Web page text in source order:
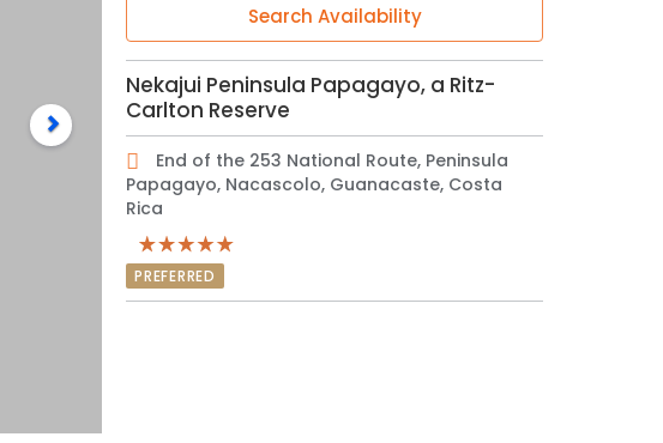
Search Availability
Nekajui Peninsula Papagayo, a Ritz-
Carlton Reserve
End of the 253 National Route, Peninsula
Papagayo, Nacascolo, Guanacaste, Costa
Rica
PREFERRED